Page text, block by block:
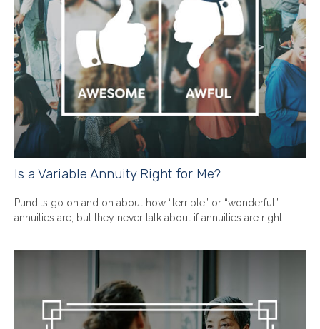
Is a Variable Annuity Right for Me?
Pundits go on and on about how “terrible” or “wonderful”
annuities are, but they never talk about if annuities are right.